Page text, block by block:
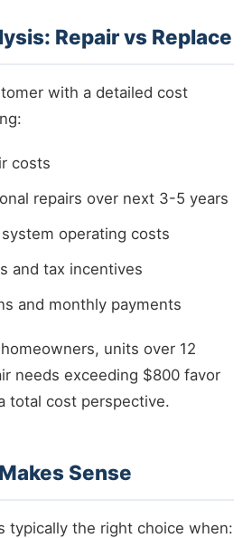
Repair vs Replace
with a detailed cost
costs
repairs over next 3-5 years
operating costs
and tax incentives
and monthly payments
units over 12
needs exceeding $800 favor
total cost perspective.
Sense
typically the right choice when: